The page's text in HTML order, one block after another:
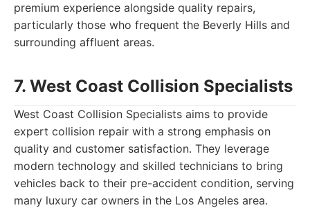
premium experience alongside quality repairs,
particularly those who frequent the Beverly Hills and
surrounding affluent areas.
7. West Coast Collision Specialists
West Coast Collision Specialists aims to provide
expert collision repair with a strong emphasis on
quality and customer satisfaction. They leverage
modern technology and skilled technicians to bring
vehicles back to their pre-accident condition, serving
many luxury car owners in the Los Angeles area.